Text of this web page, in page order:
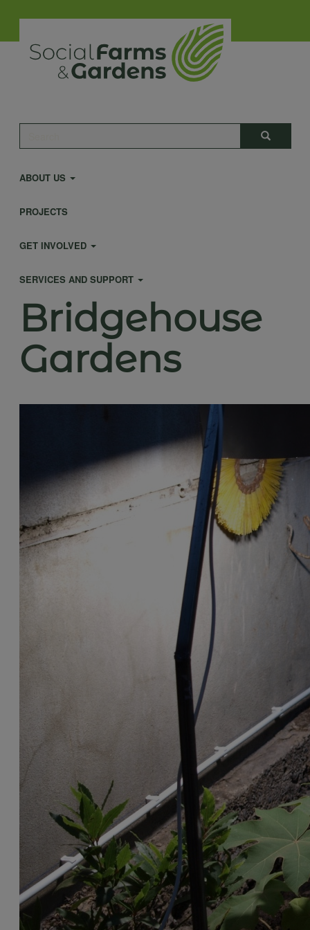
main
content
Search
Main
navigation
ABOUT US
PROJECTS
GET INVOLVED
SERVICES AND SUPPORT
Bridgehouse
Gardens